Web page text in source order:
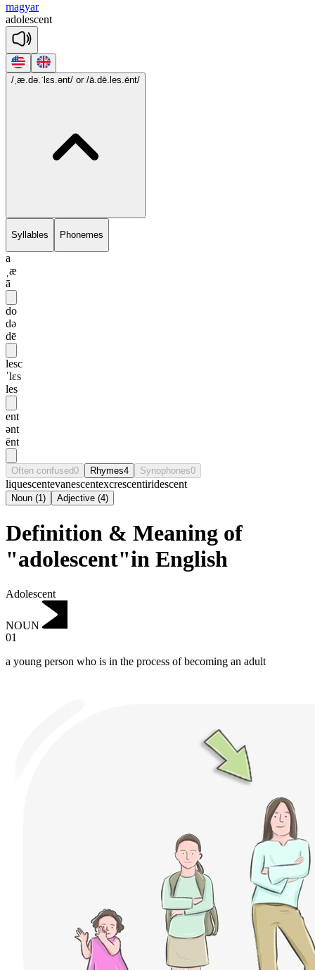
magyar
adolescent
/ˌæ.də.ˈlɛs.ənt/ or /ā.dē.les.ēnt/
Syllables Phonemes
a
ˌæ
ā
do
də
dē
lesc
ˈlɛs
les
ent
ənt
ēnt
Often confused0 Rhymes4 Synophones0
liquescentevanescentexcrescentiridescent
Noun (1) Adjective (4)
Definition & Meaning of
"adolescent"in English
Adolescent
NOUN
01
a young person who is in the process of becoming an adult